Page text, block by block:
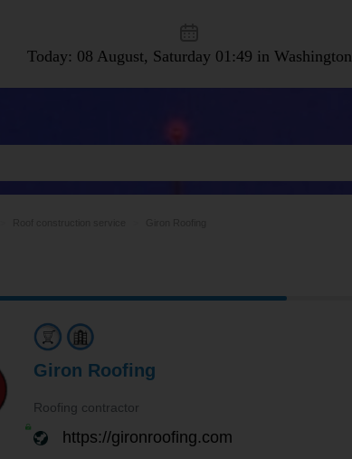
Today: 08 August, Saturday 01:49 in Washington
Giron Roofing
Roofing contractor
https://gironroofing.com